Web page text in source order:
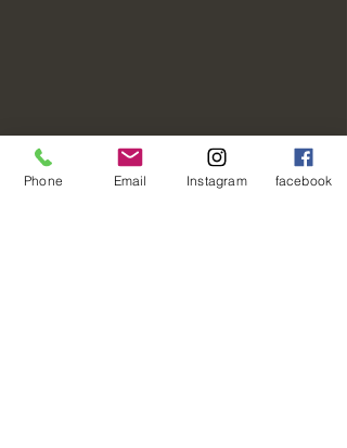
Phone Email Instagram facebook